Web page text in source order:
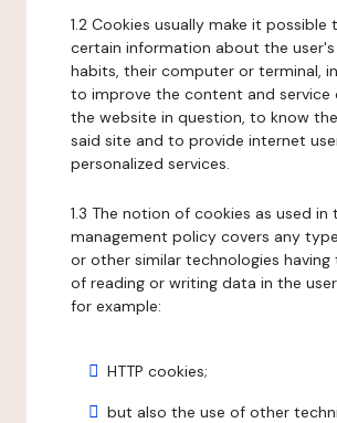
1.2 Cookies usually make it possible
certain information about the
habits, their computer or terminal,
to improve the content and service
the website in question, to know
said site and to provide internet
personalized services.
1.3 The notion of cookies as used in
management policy covers any
or other similar technologies
of reading or writing data in the
for example:
HTTP cookies;
but also the use of other